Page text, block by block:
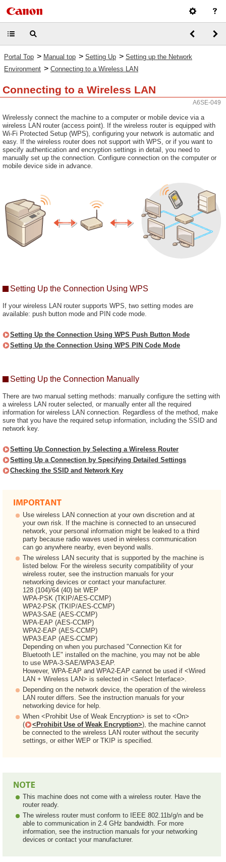
Portal Top > Manual top > Setting Up > Setting up the Network
Environment > Connecting to a Wireless LAN
Connecting to a Wireless LAN
A6SE-049
Wirelessly connect the machine to a computer or mobile device via a
wireless LAN router (access point). If the wireless router is equipped with
Wi-Fi Protected Setup (WPS), configuring your network is automatic and
easy. If the wireless router does not support with WPS, or if you want to
specify authentication and encryption settings in detail, you need to
manually set up the connection. Configure connection on the computer or
mobile device side in advance.
Setting Up the Connection Using WPS
If your wireless LAN router supports WPS, two setting modes are
available: push button mode and PIN code mode.
Setting Up the Connection Using WPS Push Button Mode
Setting Up the Connection Using WPS PIN Code Mode
Setting Up the Connection Manually
There are two manual setting methods: manually configure the setting with
a wireless LAN router selected, or manually enter all the required
information for wireless LAN connection. Regardless of the method, make
sure that you have the required setup information, including the SSID and
network key.
Setting Up Connection by Selecting a Wireless Router
Setting Up a Connection by Specifying Detailed Settings
Checking the SSID and Network Key
Use wireless LAN connection at your own discretion and at
your own risk. If the machine is connected to an unsecured
network, your personal information might be leaked to a third
party because radio waves used in wireless communication
can go anywhere nearby, even beyond walls.
The wireless LAN security that is supported by the machine is
listed below. For the wireless security compatibility of your
wireless router, see the instruction manuals for your
networking devices or contact your manufacturer.
128 (104)/64 (40) bit WEP
WPA-PSK (TKIP/AES-CCMP)
WPA2-PSK (TKIP/AES-CCMP)
WPA3-SAE (AES-CCMP)
WPA-EAP (AES-CCMP)
WPA2-EAP (AES-CCMP)
WPA3-EAP (AES-CCMP)
Depending on when you purchased "Connection Kit for
Bluetooth LE" installed on the machine, you may not be able
to use WPA-3-SAE/WPA3-EAP.
However, WPA-EAP and WPA2-EAP cannot be used if <Wired
LAN + Wireless LAN> is selected in <Select Interface>.
Depending on the network device, the operation of the wireless
LAN router differs. See the instruction manuals for your
networking device for help.
When <Prohibit Use of Weak Encryption> is set to <On>
(
<Prohibit Use of Weak Encryption>), the machine cannot
be connected to the wireless LAN router without the security
settings, or either WEP or TKIP is specified.
This machine does not come with a wireless router. Have the
router ready.
The wireless router must conform to IEEE 802.11b/g/n and be
able to communication in 2.4 GHz bandwidth. For more
information, see the instruction manuals for your networking
devices or contact your manufacturer.